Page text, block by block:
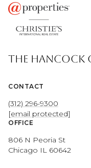
THE HANCOCK
CONTACT
(312) 296-9300
[email protected]
OFFICE
806 N Peoria St
Chicago IL 60642